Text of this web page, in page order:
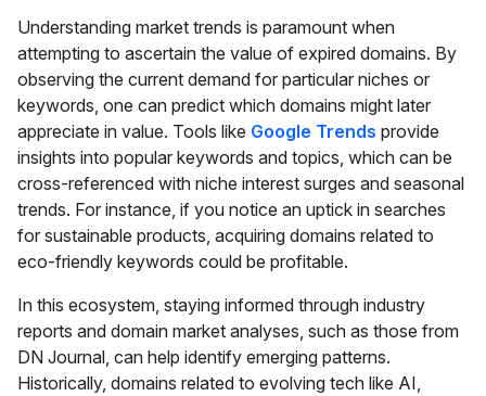
Understanding market trends is paramount when
attempting to ascertain the value of expired domains. By
observing the current demand for particular niches or
keywords, one can predict which domains might later
appreciate in value. Tools like Google Trends provide
insights into popular keywords and topics, which can be
cross-referenced with niche interest surges and seasonal
trends. For instance, if you notice an uptick in searches
for sustainable products, acquiring domains related to
eco-friendly keywords could be profitable.
In this ecosystem, staying informed through industry
reports and domain market analyses, such as those from
DN Journal, can help identify emerging patterns.
Historically, domains related to evolving tech like AI,